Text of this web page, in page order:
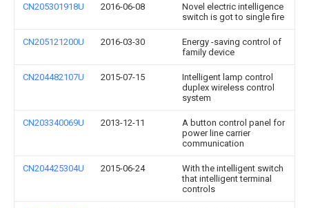
CN205301918U 2016-06-08
Novel electric intelligence
switch is got to single fire
CN205121200U 2016-03-30
Energy -saving control of
family device
CN204482107U 2015-07-15
Intelligent lamp control
duplex wireless control
system
CN203340069U 2013-12-11
A button control panel for
power line carrier
communication
CN204425304U 2015-06-24
With the intelligent switch
that intelligent terminal
controls